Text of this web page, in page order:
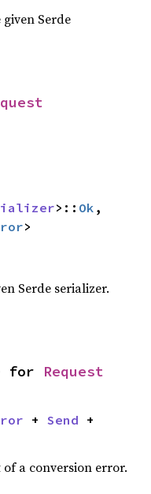
Serde
>:: Ok ,
>
Serde serializer.
for Request
+ Send
a conversion error.